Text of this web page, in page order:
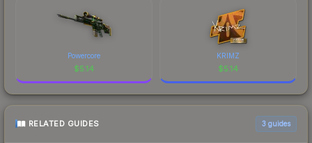
Powercore
$5.14
KRIMZ
$5.14
RELATED GUIDES 3 guides